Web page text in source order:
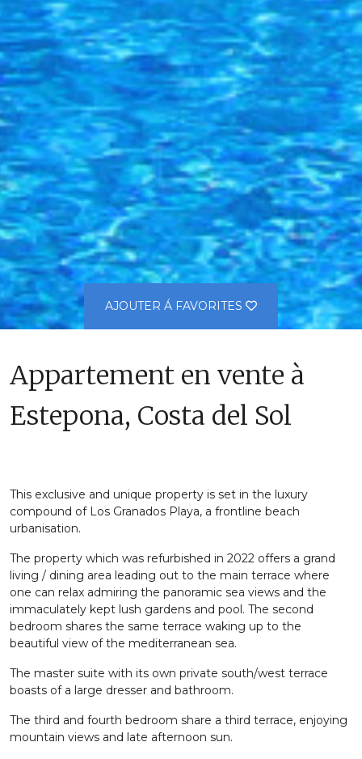
AJOUTER Á FAVORITES
Appartement en vente à
Estepona, Costa del Sol
This exclusive and unique property is set in the luxury
compound of Los Granados Playa, a frontline beach
urbanisation.
The property which was refurbished in 2022 offers a grand
living / dining area leading out to the main terrace where
one can relax admiring the panoramic sea views and the
immaculately kept lush gardens and pool. The second
bedroom shares the same terrace waking up to the
beautiful view of the mediterranean sea.
The master suite with its own private south/west terrace
boasts of a large dresser and bathroom.
The third and fourth bedroom share a third terrace, enjoying
mountain views and late afternoon sun.